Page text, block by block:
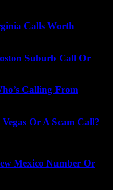
Calls Worth
Suburb Call Or
Calling From
Or A Scam Call?
Mexico Number Or